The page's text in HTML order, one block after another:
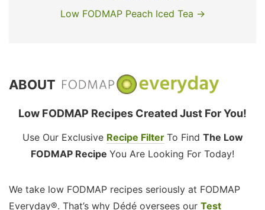
Low FODMAP Peach Iced Tea →
ABOUT
Low FODMAP Recipes Created Just For You!
Use Our Exclusive Recipe Filter To Find The Low
FODMAP Recipe You Are Looking For Today!
We take low FODMAP recipes seriously at FODMAP
Everyday®. That’s why Dédé oversees our Test